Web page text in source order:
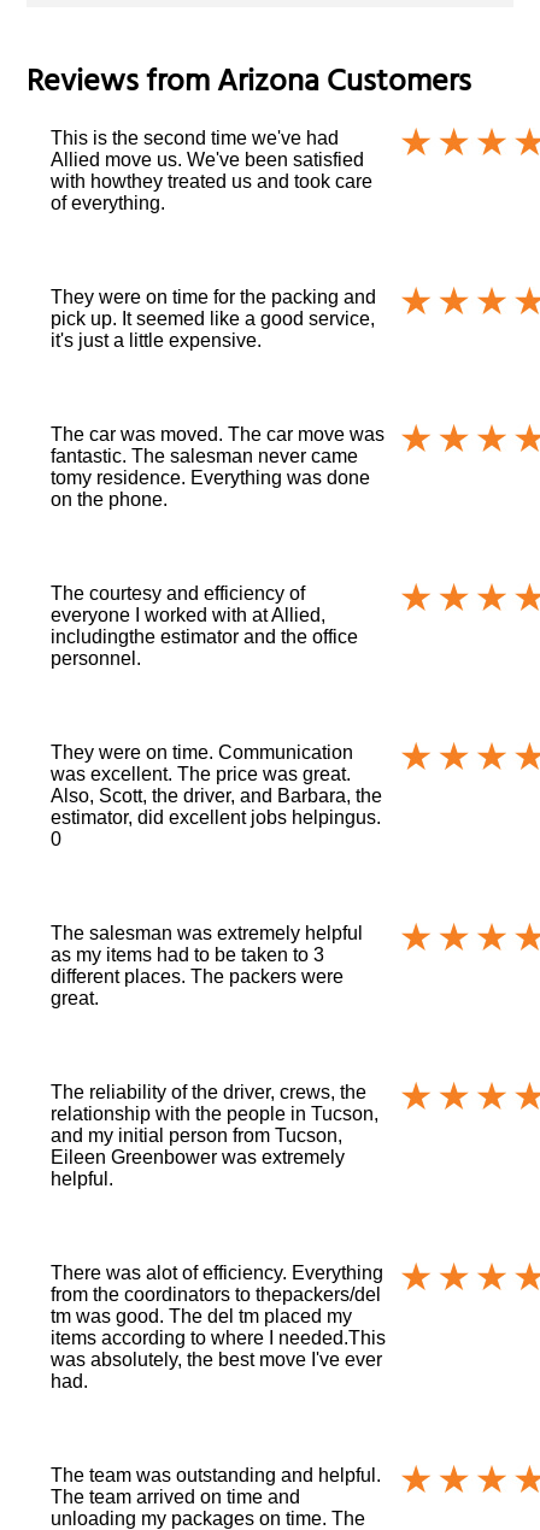
Reviews fromArizonaCustomers
This is the second time we've had
Allied move us. We've been satisfied
with howthey treated us and took care
of everything.
They were on time for the packing and
pick up. It seemed like a good service,
it's just a little expensive.
The car was moved. The car move was
fantastic. The salesman never came
tomy residence. Everything was done
on the phone.
The courtesy and efficiency of
everyone I worked with at Allied,
includingthe estimator and the office
personnel.
They were on time. Communication
was excellent. The price was great.
Also, Scott, the driver, and Barbara, the
estimator, did excellent jobs helpingus.
0
The salesman was extremely helpful
as my items had to be taken to 3
different places. The packers were
great.
The reliability of the driver, crews, the
relationship with the people in Tucson,
and my initial person from Tucson,
Eileen Greenbower was extremely
helpful.
There was alot of efficiency. Everything
from the coordinators to thepackers/del
tm was good. The del tm placed my
items according to where I needed.This
was absolutely, the best move I've ever
had.
The team was outstanding and helpful.
The team arrived on time and
unloading my packages on time. The